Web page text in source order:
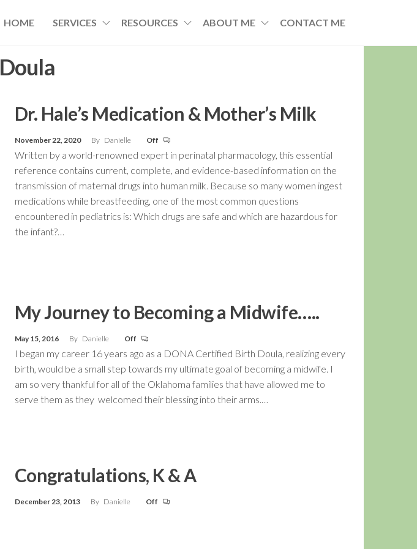
HOME SERVICES RESOURCES ABOUT ME CONTACT ME
Doula
Dr. Hale’s Medication & Mother’s Milk
November 22, 2020 By Danielle Off
Written by a world-renowned expert in perinatal pharmacology, this essential
reference contains current, complete, and evidence-based information on the
transmission of maternal drugs into human milk. Because so many women ingest
medications while breastfeeding, one of the most common questions
encountered in pediatrics is: Which drugs are safe and which are hazardous for
the infant?…
My Journey to Becoming a Midwife…..
May 15, 2016 By Danielle Off
I began my career 16 years ago as a DONA Certified Birth Doula, realizing every
birth, would be a small step towards my ultimate goal of becoming a midwife. I
am so very thankful for all of the Oklahoma families that have allowed me to
serve them as they welcomed their blessing into their arms.…
Congratulations, K & A
December 23, 2013 By Danielle Off